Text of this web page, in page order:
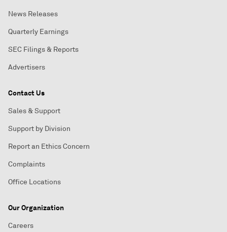
News Releases
Quarterly Earnings
SEC Filings & Reports
Advertisers
Contact Us
Sales & Support
Support by Division
Report an Ethics Concern
Complaints
Office Locations
Our Organization
Careers